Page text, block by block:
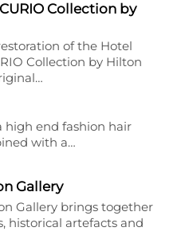
Collection by
of the Hotel
Collection by Hilton
high end fashion hair
with a…
Gallery
Gallery brings together
historical artefacts and